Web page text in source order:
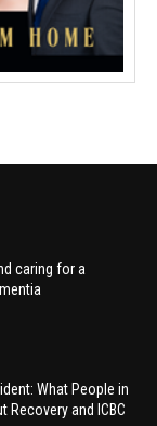
caring for a
What People in
Recovery and ICBC